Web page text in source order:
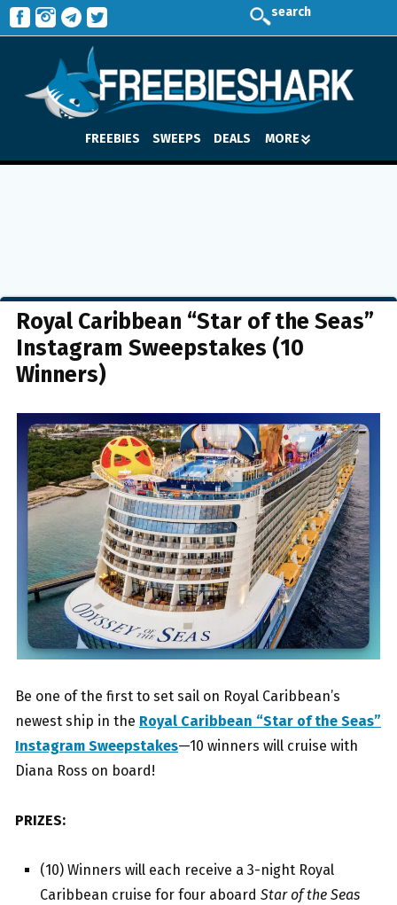
search
FREEBIES SWEEPS DEALS MORE
Royal Caribbean “Star of the Seas”
Instagram Sweepstakes (10
Winners)
Be one of the first to set sail on Royal Caribbean’s
newest ship in the Royal Caribbean “Star of the Seas”
Instagram Sweepstakes—10 winners will cruise with
Diana Ross on board!
PRIZES:
(10) Winners will each receive a 3-night Royal
Caribbean cruise for four aboard Star of the Seas